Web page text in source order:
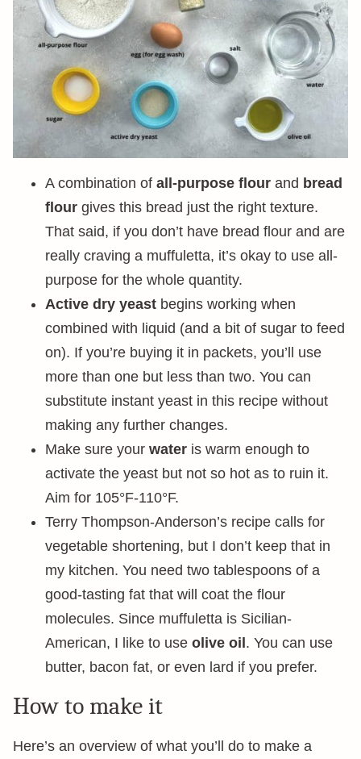
A combination of all-purpose flour and bread
flour gives this bread just the right texture.
That said, if you don’t have bread flour and are
really craving a muffuletta, it’s okay to use all-
purpose for the whole quantity.
Active dry yeast begins working when
combined with liquid (and a bit of sugar to feed
on). If you’re buying it in packets, you’ll use
more than one but less than two. You can
substitute instant yeast in this recipe without
making any further changes.
Make sure your water is warm enough to
activate the yeast but not so hot as to ruin it.
Aim for 105°F-110°F.
Terry Thompson-Anderson’s recipe calls for
vegetable shortening, but I don’t keep that in
my kitchen. You need two tablespoons of a
good-tasting fat that will coat the flour
molecules. Since muffuletta is Sicilian-
American, I like to use olive oil . You can use
butter, bacon fat, or even lard if you prefer.
How to make it
Here’s an overview of what you’ll do to make a